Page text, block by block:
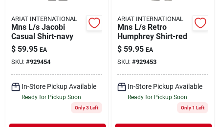
ARIAT INTERNATIONAL
Mns L/s Jacobi
Casual Shirt-navy
$ 59.95 EA
SKU: #929454
In-Store Pickup Available
Ready for Pickup Soon
Only 3 Left
ARIAT INTERNATIONAL
Mns L/s Retro
Humphrey Shirt-red
$ 59.95 EA
SKU: #929453
In-Store Pickup Available
Ready for Pickup Soon
Only 1 Left